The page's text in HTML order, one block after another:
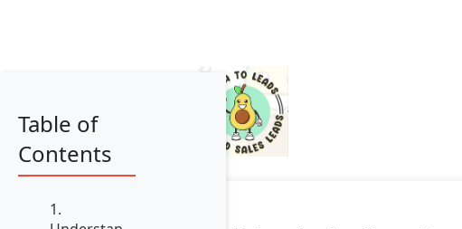
Table of
Contents
1.